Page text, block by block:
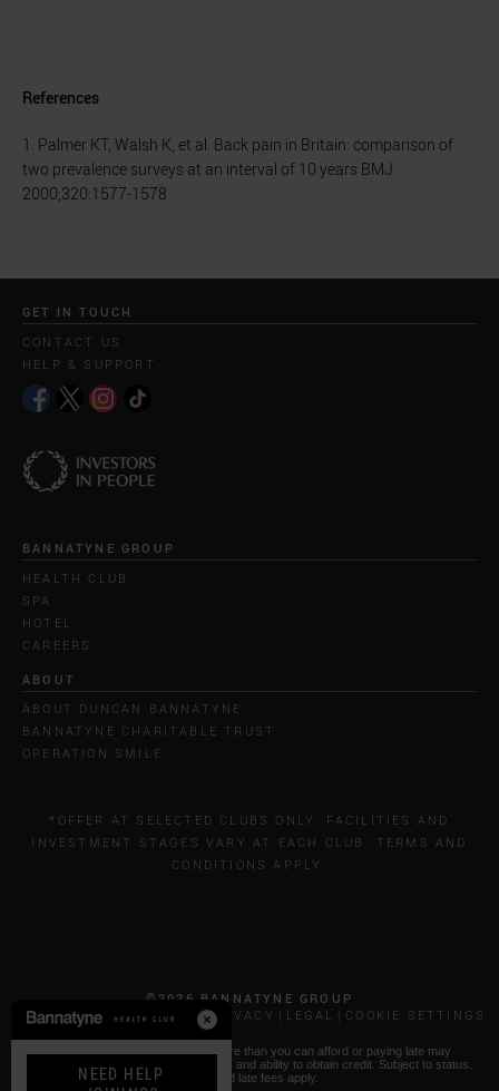
NEED HELP
References
1. Palmer KT, Walsh K, et al. Back pain in Britain: comparison of
two prevalence surveys at an interval of 10 years BMJ
2000;320:1577-1578
GET IN TOUCH
CONTACT US
HELP & SUPPORT
BANNATYNE GROUP
HEALTH CLUB
SPA
HOTEL
CAREERS
ABOUT
ABOUT DUNCAN BANNATYNE
BANNATYNE CHARITABLE TRUST
OPERATION SMILE
*OFFER AT SELECTED CLUBS ONLY. FACILITIES AND
INVESTMENT STAGES VARY AT EACH CLUB. TERMS AND
CONDITIONS APPLY.
©2026 BANNATYNE GROUP
CALL COSTS
COOKIES & PRIVACY LEGAL COOKIE SETTINGS
* Paying by Klarna: Borrowing more than you can afford or paying late may
negatively impact your financial status and ability to obtain credit. Subject to status.
T&Cs and late fees apply.